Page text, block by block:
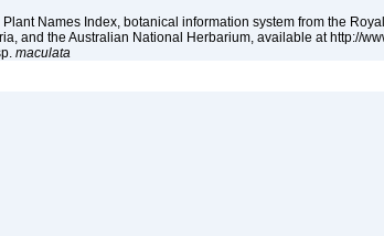
Names Index, botanical information system from the
and the Australian National Herbarium, available at http://
maculata